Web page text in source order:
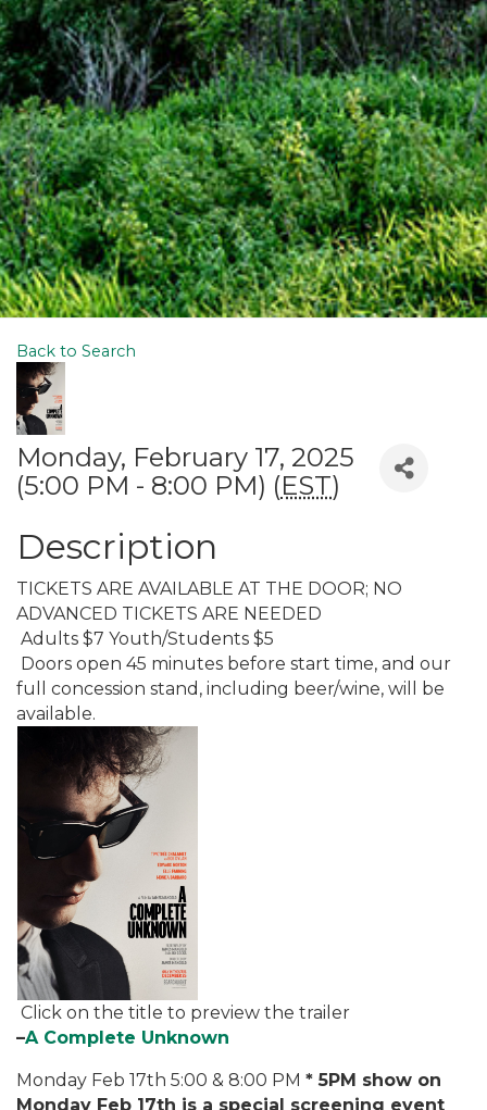
Back to Search
Monday, February 17, 2025
(5:00 PM - 8:00 PM) (EST)
Description
TICKETS ARE AVAILABLE AT THE DOOR; NO
ADVANCED TICKETS ARE NEEDED
Adults $7 Youth/Students $5
Doors open 45 minutes before start time, and our
full concession stand, including beer/wine, will be
available.
Click on the title to preview the trailer
–A Complete Unknown
Monday Feb 17th 5:00 & 8:00 PM * 5PM show on
Monday Feb 17th is a special screening event